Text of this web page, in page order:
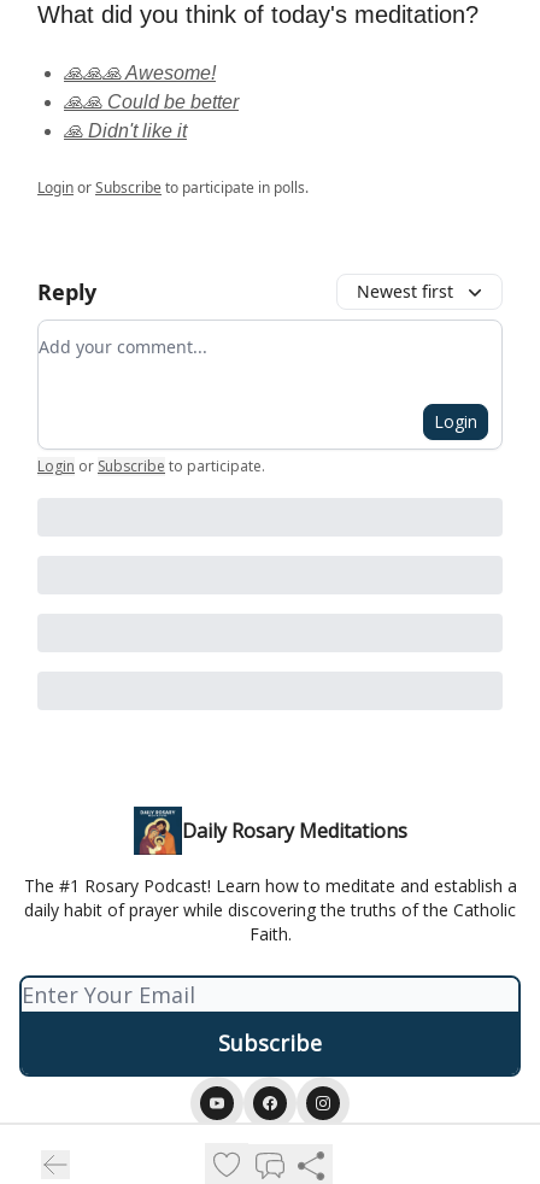
What did you think of today's meditation?
🙏🙏🙏 Awesome!
🙏🙏 Could be better
🙏 Didn't like it
LoginorSubscribeto participate in polls.
Reply Newest first
Add your comment
Login
Login or Subscribe to participate.
Daily Rosary Meditations
The #1 Rosary Podcast! Learn how to meditate and establish a
daily habit of prayer while discovering the truths of the Catholic
Faith.
Privacy policyTerms of use